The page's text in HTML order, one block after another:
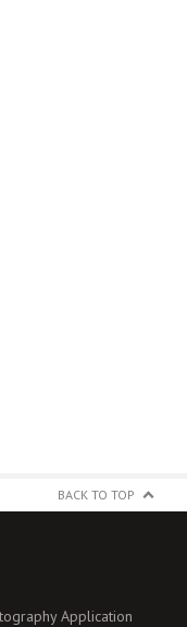
BACK TO TOP
Application